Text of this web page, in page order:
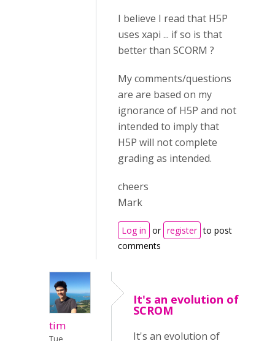
I believe I read that H5P
uses xapi ... if so is that
better than SCORM ?
My comments/questions
are are based on my
ignorance of H5P and not
intended to imply that
H5P will not complete
grading as intended.
cheers
Mark
Log in or register to post
comments
tim
Tue,
It's an evolution of
SCROM
It's an evolution of